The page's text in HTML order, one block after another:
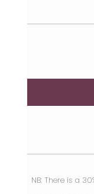
NB: There is a